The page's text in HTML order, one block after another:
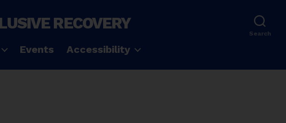
RECOVERY
Events Accessibility
Search